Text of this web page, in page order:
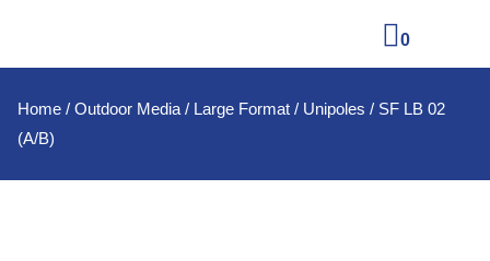
0
Home / Outdoor Media / Large Format / Unipoles / SF LB 02
(A/B)